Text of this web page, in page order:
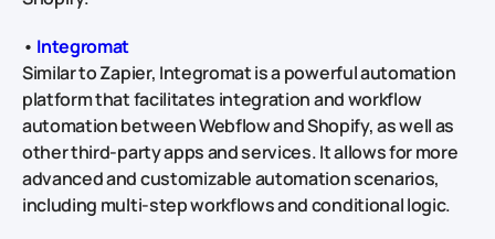
• Integromat
Similar to Zapier, Integromat is a powerful automation
platform that facilitates integration and workflow
automation between Webflow and Shopify, as well as
other third-party apps and services. It allows for more
advanced and customizable automation scenarios,
including multi-step workflows and conditional logic.